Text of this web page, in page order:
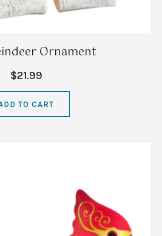
Ornament
$21.99
TO CART